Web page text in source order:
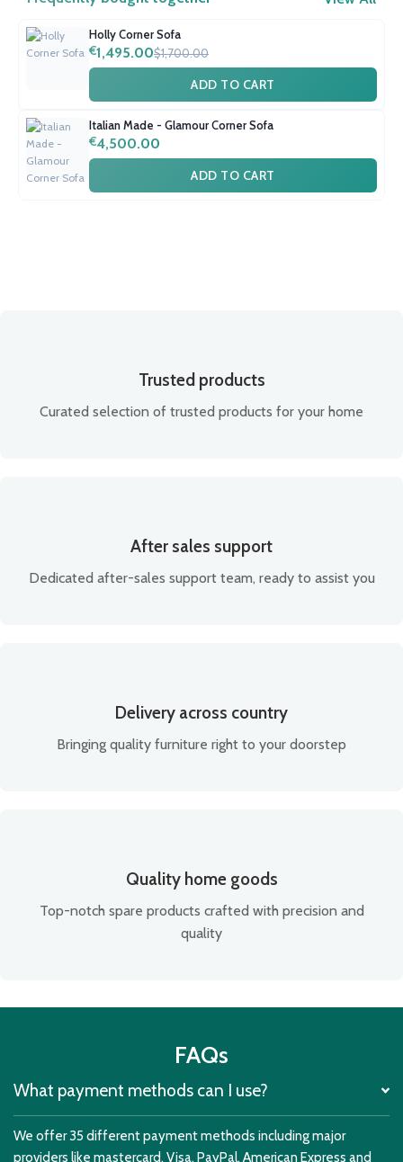
Holly Corner Sofa
€1,495.00$1,700.00
ADD TO CART
Italian Made - Glamour Corner Sofa
€4,500.00
ADD TO CART
Trusted products
Curated selection of trusted products for your home
After sales support
Dedicated after-sales support team, ready to assist you
Delivery across country
Bringing quality furniture right to your doorstep
Quality home goods
Top-notch spare products crafted with precision and
quality
FAQs
What payment methods can I use?
We offer 35 different payment methods including major
providers like mastercard, Visa, PayPal, American Express and